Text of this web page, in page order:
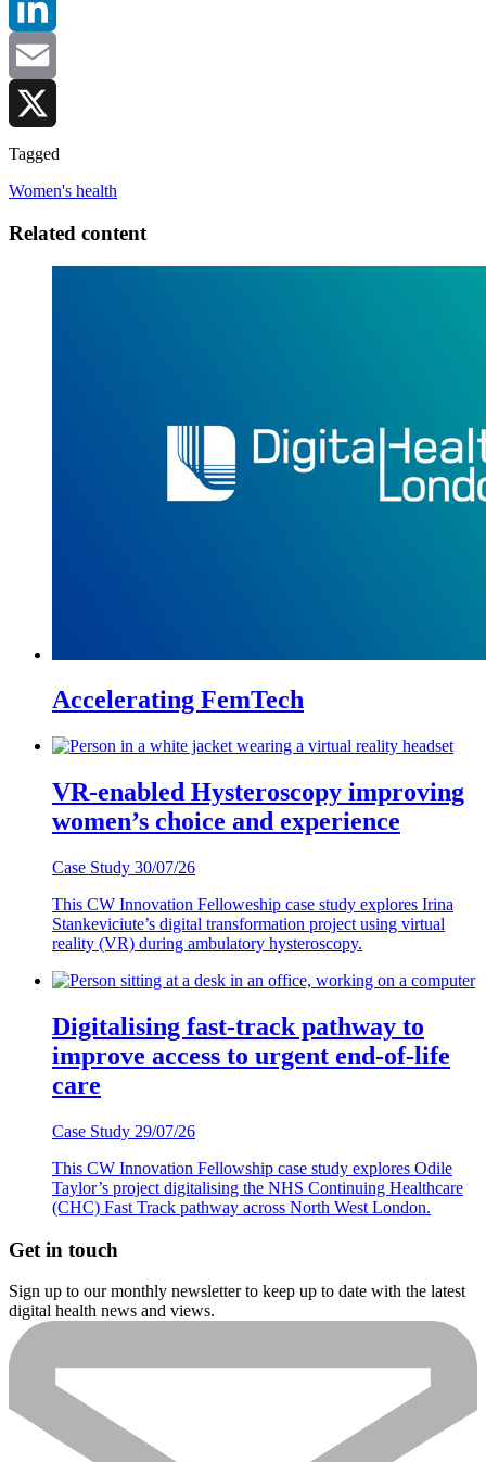
LinkedIn
Email
X
Tagged
Women's health
Related content
Accelerating FemTech
VR-enabled Hysteroscopy improving
women’s choice and experience
Case Study 30/07/26
This CW Innovation Felloweship case study explores Irina
Stankeviciute’s digital transformation project using virtual
reality (VR) during ambulatory hysteroscopy.
Digitalising fast-track pathway to
improve access to urgent end-of-life
care
Case Study 29/07/26
This CW Innovation Fellowship case study explores Odile
Taylor’s project digitalising the NHS Continuing Healthcare
(CHC) Fast Track pathway across North West London.
Get in touch
Sign up to our monthly newsletter to keep up to date with the latest
digital health news and views.